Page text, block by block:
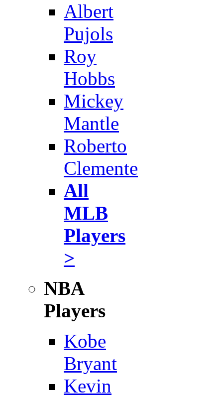
Albert
Pujols
Roy
Hobbs
Mickey
Mantle
Roberto
Clemente
All
MLB
Players
>
NBA
Players
Kobe
Bryant
Kevin